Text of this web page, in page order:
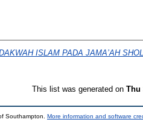
ISLAM PADA JAMA’AH
This list was generated on Thu
Southampton. More information and software